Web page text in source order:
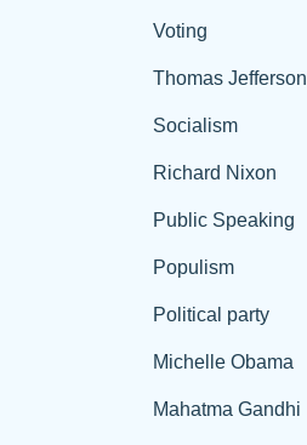
Voting
Thomas Jefferson
Socialism
Richard Nixon
Public Speaking
Populism
Political party
Michelle Obama
Mahatma Gandhi